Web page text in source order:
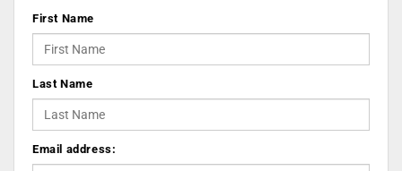
First Name
Last Name
Email address: